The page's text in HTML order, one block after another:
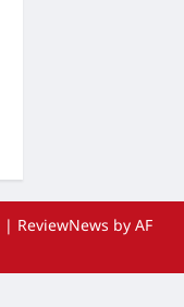
| ReviewNews by AF